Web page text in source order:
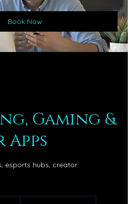
Book Now
Gaming &
esports hubs, creator